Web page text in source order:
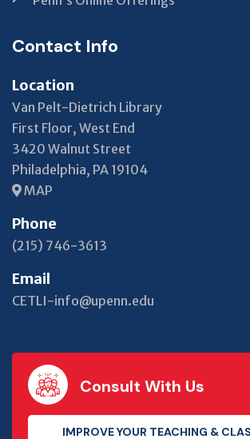
Contact Info
Location
Van Pelt-Dietrich Library
First Floor, West End
3420 Walnut Street
Philadelphia, PA 19104
MAP
Phone
(215) 746-3613
Email
CETLI-info@upenn.edu
Consult With Us
IMPROVE YOUR TEACHING &